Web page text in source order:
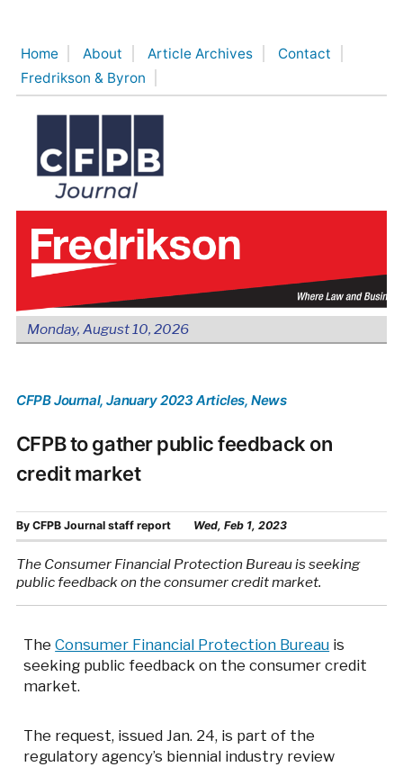
content
Home About Article Archives
Contact
Fredrikson & Byron
Monday, August 10, 2026
CFPB Journal, January 2023 Articles, News
CFPB to gather public feedback on
credit market
By CFPB Journal staff report Wed, Feb 1, 2023
The Consumer Financial Protection Bureau is seeking
public feedback on the consumer credit market.
TheConsumer Financial Protection Bureau is
seeking public feedback on the consumer credit
market.
The request, issued Jan. 24, is part of the
regulatory agency’s biennial industry review